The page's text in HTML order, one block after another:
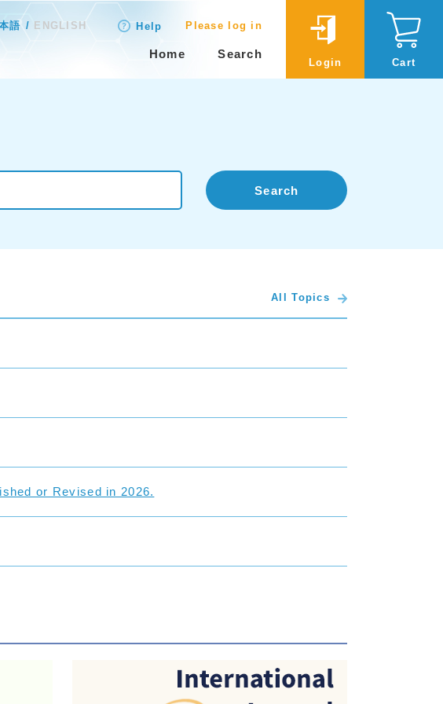
語 ENGLISH Help Please log in
Home Search
Login Cart
Search
All Topics
or Revised in 2026.